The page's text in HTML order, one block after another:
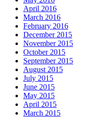
April 2016
March 2016
February 2016
December 2015
November 2015
October 2015
September 2015
August 2015
July 2015
June 2015
May 2015
April 2015
March 2015